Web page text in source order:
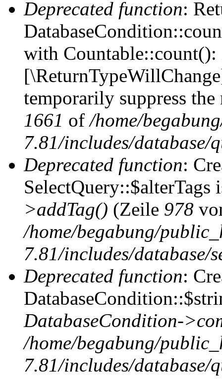
Deprecated function:
with
temporarily suppress
1661 of/home/
7.81/includes/database/
Deprecated function:
SelectQuery::$alterTags
>addTag() (Zeile 978
/home/begabung/
7.81/includes/database/
Deprecated function:
DatabaseCondition-
/home/begabung/
7.81/includes/database/